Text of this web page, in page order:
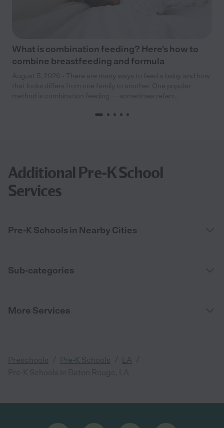
What is combination feeding? Here’s how to
combine breastfeeding and formula
Additional Pre-K School
Services
Pre-K Schools in Nearby Cities
Sub-categories
More Services
Preschools Pre-K Schools LA